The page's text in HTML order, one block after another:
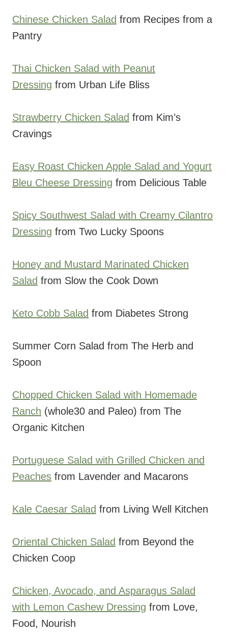
Chinese Chicken Salad from Recipes from a
Pantry
Thai Chicken Salad with Peanut
Dressing from Urban Life Bliss
Strawberry Chicken Salad from Kim’s
Cravings
Easy Roast Chicken Apple Salad and Yogurt
Bleu Cheese Dressing from Delicious Table
Spicy Southwest Salad with Creamy Cilantro
Dressing from Two Lucky Spoons
Honey and Mustard Marinated Chicken
Salad from Slow the Cook Down
Keto Cobb Salad from Diabetes Strong
Summer Corn Salad from The Herb and
Spoon
Chopped Chicken Salad with Homemade
Ranch (whole30 and Paleo) from The
Organic Kitchen
Portuguese Salad with Grilled Chicken and
Peaches from Lavender and Macarons
Kale Caesar Salad from Living Well Kitchen
Oriental Chicken Salad from Beyond the
Chicken Coop
Chicken, Avocado, and Asparagus Salad
with Lemon Cashew Dressing from Love,
Food, Nourish